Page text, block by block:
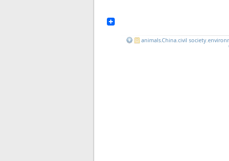
animals,China,civil society,